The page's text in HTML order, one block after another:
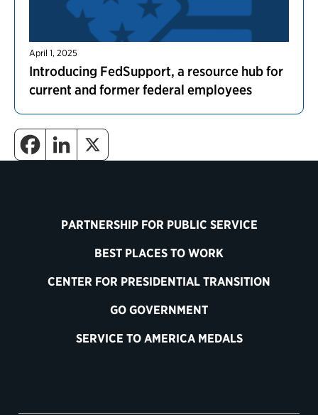
April 1, 2025
Introducing FedSupport, a resource hub for
current and former federal employees
PARTNERSHIP FOR PUBLIC SERVICE
BEST PLACES TO WORK
CENTER FOR PRESIDENTIAL TRANSITION
GO GOVERNMENT
SERVICE TO AMERICA MEDALS